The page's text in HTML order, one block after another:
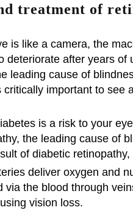
treatment of
is like a camera, the
deteriorate after years
leading cause of
critically important to
is a risk to your
the leading cause of
of diabetic
deliver oxygen and
via the blood through
vision loss.